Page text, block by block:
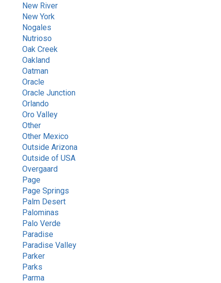
New River
New York
Nogales
Nutrioso
Oak Creek
Oakland
Oatman
Oracle
Oracle Junction
Orlando
Oro Valley
Other
Other Mexico
Outside Arizona
Outside of USA
Overgaard
Page
Page Springs
Palm Desert
Palominas
Palo Verde
Paradise
Paradise Valley
Parker
Parks
Parma